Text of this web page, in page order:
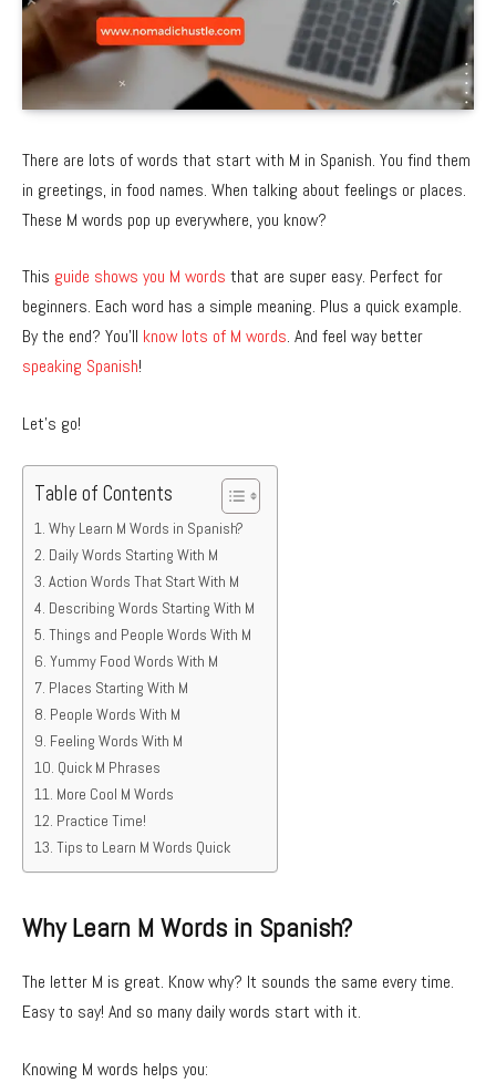
There are lots of words that start with M in Spanish. You find them
in greetings, in food names. When talking about feelings or places.
These M words pop up everywhere, you know?
This guide shows you M words that are super easy. Perfect for
beginners. Each word has a simple meaning. Plus a quick example.
By the end? You’ll know lots of M words. And feel way better
speaking Spanish!
Let’s go!
Table of Contents
Why Learn M Words in Spanish?
Daily Words Starting With M
Action Words That Start With M
Describing Words Starting With M
Things and People Words With M
Yummy Food Words With M
Places Starting With M
People Words With M
Feeling Words With M
Quick M Phrases
More Cool M Words
Practice Time!
Tips to Learn M Words Quick
Why Learn M Words in Spanish?
The letter M is great. Know why? It sounds the same every time.
Easy to say! And so many daily words start with it.
Knowing M words helps you: